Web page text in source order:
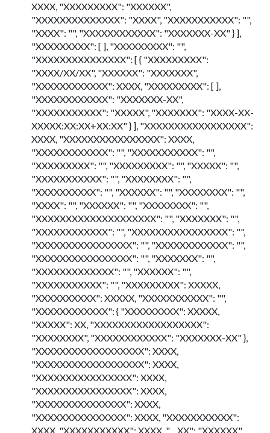
XXXX, "XXXXXXXXX": "XXXXXX",
"XXXXXXXXXXXXXX": "XXXX", "XXXXXXXXXXX": "",
"XXXX": "", "XXXXXXXXXXXX": "XXXXXXX-XX" } ],
"XXXXXXXXX": [ ], "XXXXXXXXX": "",
"XXXXXXXXXXXXXXX": [ { "XXXXXXXXX":
"XXXX/XX/XX", "XXXXXX": "XXXXXXX",
"XXXXXXXXXXXX": XXXX, "XXXXXXXXX": [ ],
"XXXXXXXXXXXX": "XXXXXXX-XX",
"XXXXXXXXXXX": "XXXXX", "XXXXXXX": "XXXX-XX-
XXXXX:XX:XX+XX:XX" } ], "XXXXXXXXXXXXXXXXX":
XXXX, "XXXXXXXXXXXXXXXX": XXXX,
"XXXXXXXXXXXX": "", "XXXXXXXXXXX": "",
"XXXXXXXXX": "", "XXXXXXXXX": "", "XXXXX": "",
"XXXXXXXXXXX": "", "XXXXXXXX": "",
"XXXXXXXXXX": "", "XXXXXX": "", "XXXXXXXX": "",
"XXXX": "", "XXXXXX": "", "XXXXXXXX": "",
"XXXXXXXXXXXXXXXXXXXX": "", "XXXXXXX": "",
"XXXXXXXXXXXX": "", "XXXXXXXXXXXXXXXX": "",
"XXXXXXXXXXXXXXXX": "", "XXXXXXXXXXXX": "",
"XXXXXXXXXXXXXXXX": "", "XXXXXXX": "",
"XXXXXXXXXXXXX": "", "XXXXXX": "",
"XXXXXXXXXXX": "", "XXXXXXXXX": XXXXX,
"XXXXXXXXXX": XXXXX, "XXXXXXXXXXX": "",
"XXXXXXXXXXXX": { "XXXXXXXXX": XXXXX,
"XXXXX": XX, "XXXXXXXXXXXXXXXXXX":
"XXXXXXXX", "XXXXXXXXXXXX": "XXXXXXX-XX" },
"XXXXXXXXXXXXXXXXXX": XXXX,
"XXXXXXXXXXXXXXXXXX": XXXX,
"XXXXXXXXXXXXXXXX": XXXX,
"XXXXXXXXXXXXXXXX": XXXX,
"XXXXXXXXXXXXXXX": XXXX,
"XXXXXXXXXXXXXXX": XXXX, "XXXXXXXXXXX":
XXXX, "XXXXXXXXXXX": XXXX, "__XX": "XXXXXX",